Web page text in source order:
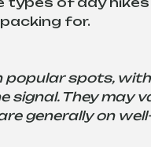
for.
popular spots,
signal. They may
generally on